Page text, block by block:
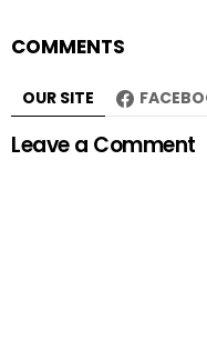
COMMENTS
OUR SITE
Leave a Comment